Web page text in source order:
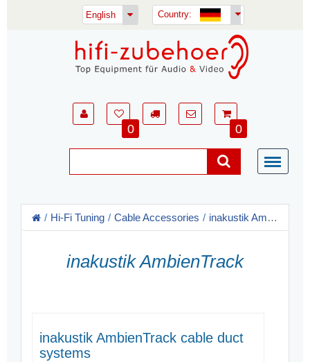
English Country:
0 0
Hi-Fi Tuning Cable Accessories inakustik Ambientech
inakustik AmbienTrack
inakustik AmbienTrack cable duct
systems